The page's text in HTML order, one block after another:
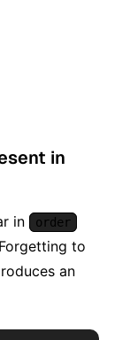
in
in order
to
an